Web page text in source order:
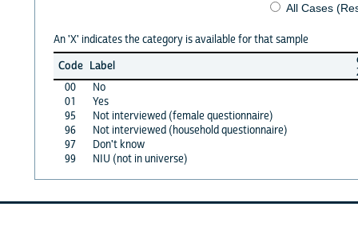
All Cases
An 'X' indicates the category is available for that sample
Code Label
00
No
01
Yes
95
Not interviewed (female questionnaire)
96
Not interviewed (household questionnaire)
97
Don't know
99
NIU (not in universe)